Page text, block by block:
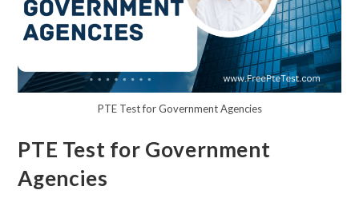
PTE Test for Government Agencies
PTE Test for Government
Agencies